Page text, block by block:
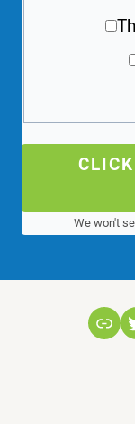
We won't
Link